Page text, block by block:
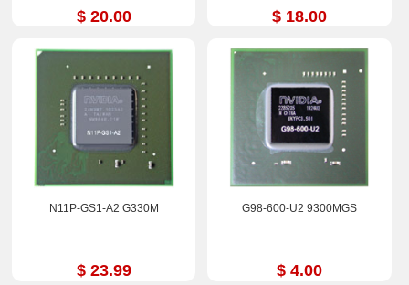
$ 20.00 $ 18.00
N11P-GS1-A2 G330M
$ 23.99
G98-600-U2 9300MGS
$ 4.00